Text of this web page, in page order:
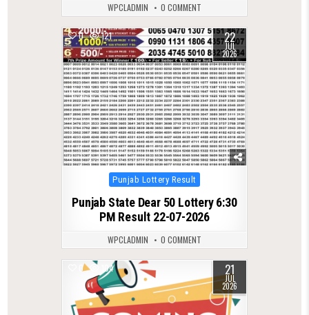
WPCLADMIN 0 COMMENT
0 121 22
JUL
2026
Posted
in
Punjab Lottery Result
Punjab State Dear 50 Lottery 6:30
PM Result 22-07-2026
WPCLADMIN 0 COMMENT
0 104 21
JUL
2026